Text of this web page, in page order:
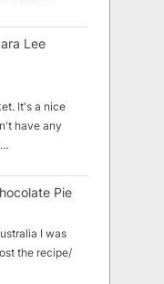
Lee
It's a nice
have any
Pie
I was
the recipe/